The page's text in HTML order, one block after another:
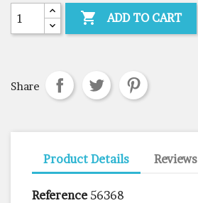
 ADD TO CART
Share
Product Details Reviews
Reference 56368